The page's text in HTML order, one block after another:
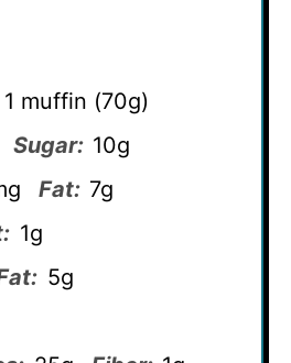
1 muffin (70g)
Sugar: 10g
Fat: 7g
1g
5g